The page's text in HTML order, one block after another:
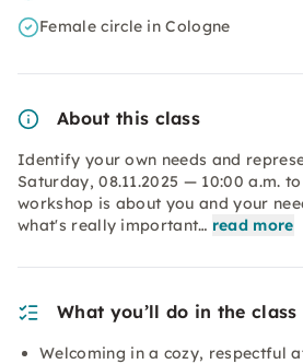
Female circle in Cologne
About this class
Identify your own needs and
Saturday, 08.11.2025 — 10:00 a.m.
workshop is about you and your
what's really important… read more
What you’ll do in the class
Welcoming in a cozy, respectful